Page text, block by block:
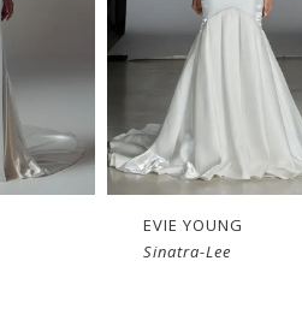
EVIE YOUNG
Sinatra-Lee